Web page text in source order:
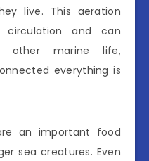
live. This aeration
and can
other marine life,
everything is
an important food
sea creatures. Even